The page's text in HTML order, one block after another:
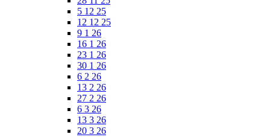
5 12 25
12 12 25
9 1 26
16 1 26
23 1 26
30 1 26
6 2 26
13 2 26
27 2 26
6 3 26
13 3 26
20 3 26